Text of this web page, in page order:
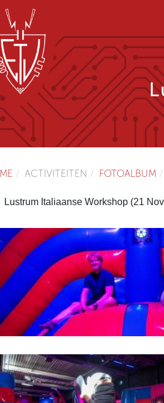
ACTIVITEITEN FOTOALBUM
Lustrum Italiaanse Workshop (21